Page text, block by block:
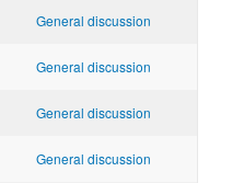
General discussion
General discussion
General discussion
General discussion